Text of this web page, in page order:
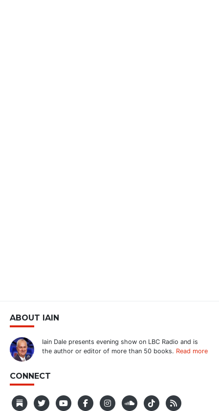
ABOUT IAIN
Iain Dale presents evening show on LBC Radio and is
the author or editor of more than 50 books. Read more
CONNECT